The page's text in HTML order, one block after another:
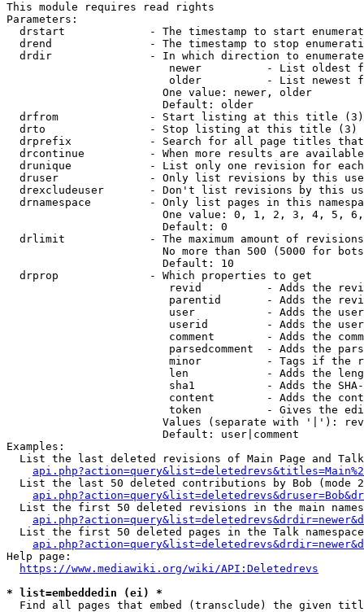
This module requires read rights
Parameters:
drstart             - The timestamp to start
drend               - The timestamp to stop
drdir               - In which direction to
newer          - List oldest
older          - List newest
                        One value: newer, older
                        Default: older
  drfrom              - Start listing at this title (3)
  drto                - Stop listing at this title (3)
drprefix            - Search for all page titles
drcontinue          - When more results are
drunique            - List only one revision for
druser              - Only list revisions by this
drexcludeuser       - Don't list revisions by this
drnamespace         - Only list pages in this
One value: 0, 1, 2, 3, 4, 5,
                        Default: 0
drlimit             - The maximum amount of
No more than 500 (5000 for
                        Default: 10
  drprop              - Which properties to get
revid          - Adds the
parentid       - Adds the
user           - Adds the
userid         - Adds the
comment        - Adds the
parsedcomment  - Adds the
minor          - Tags if the
len            - Adds the
sha1           - Adds the
content        - Adds the
token          - Gives the
Values (separate with '|'):
                        Default: user|comment
Examples:
List the last deleted revisions of Main Page and
List the last 50 deleted contributions by Bob (mode
List the first 50 deleted revisions in the main
List the first 50 deleted pages in the Talk
Help page:
https://www.mediawiki.org/wiki/API:Deletedrevs
* list=embeddedin (ei) *
Find all pages that embed (transclude) the given